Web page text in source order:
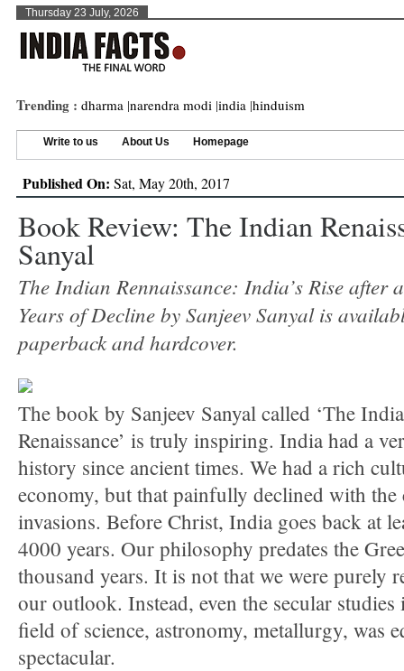
Thursday 23 July, 2026
Trending : dharma |narendra modi |india |hinduism
Write to us About Us Homepage
Published On: Sat, May 20th, 2017
Book Review: The Indian
Sanyal
The Indian Rennaissance: India’s Rise after
Years of Decline by Sanjeev Sanyal is
paperback and hardcover.
The book by Sanjeev Sanyal called ‘The
Renaissance’ is truly inspiring. India had a
history since ancient times. We had a rich
economy, but that painfully declined with the
invasions. Before Christ, India goes back at
4000 years. Our philosophy predates the
thousand years. It is not that we were purely
our outlook. Instead, even the secular
field of science, astronomy, metallurgy, was
spectacular.